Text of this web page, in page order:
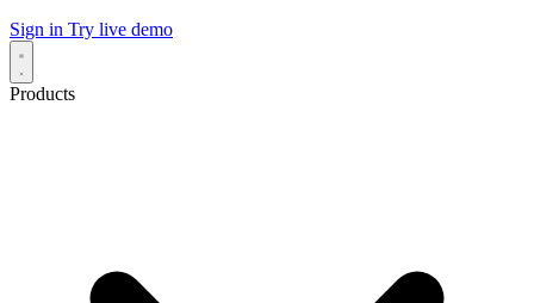
Sign in Try live demo
Products